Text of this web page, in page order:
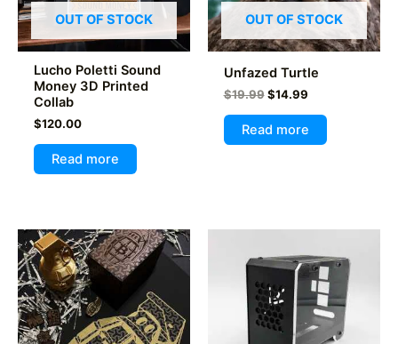
OUT OF STOCK
Lucho Poletti Sound
Money 3D Printed
Collab
$120.00
Read more
OUT OF STOCK
Unfazed Turtle
$19.99 Original
was:
$19.99.
$14.99Current
is:
$14.99.
Read more